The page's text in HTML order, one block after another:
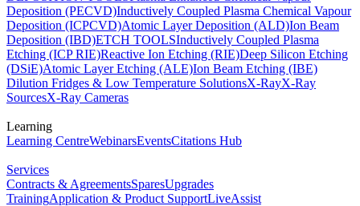
Deposition (PECVD)Inductively Coupled Plasma Chemical Vapour
Deposition (ICPCVD)Atomic Layer Deposition (ALD)Ion Beam
Deposition (IBD)ETCH TOOLSInductively Coupled Plasma
Etching (ICP RIE)Reactive Ion Etching (RIE)Deep Silicon Etching
(DSiE)Atomic Layer Etching (ALE)Ion Beam Etching (IBE)
Dilution Fridges & Low Temperature SolutionsX-RayX-Ray
SourcesX-Ray Cameras
Learning
Learning CentreWebinarsEventsCitations Hub
Services
Contracts & AgreementsSparesUpgrades
TrainingApplication & Product SupportLiveAssist